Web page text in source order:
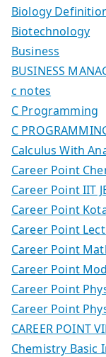
Biology
Biotechnology
Business
BUSINESS
c notes
C Programming
C
Calculus With
Career Point
Career Point IIT
Career Point
Career Point
Career Point
Career Point
Career Point
Career Point
CAREER POINT
Chemistry Basic